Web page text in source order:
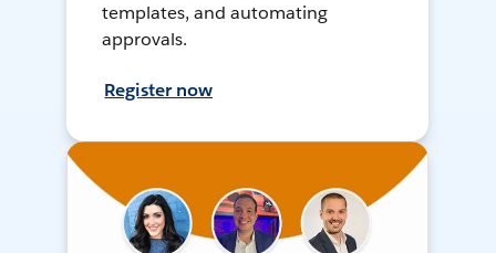
templates, and automating
approvals.
Register now